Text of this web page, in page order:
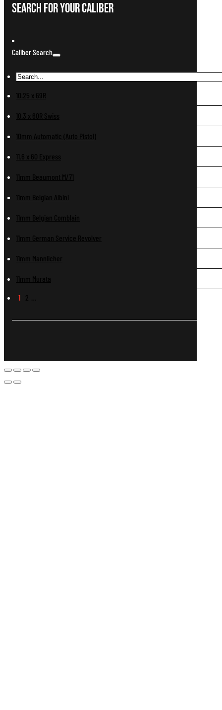
Search For Your Caliber
Caliber Search
10.25 x 69R
10.3 x 60R Swiss
10mm Automatic (Auto Pistol)
11.6 x 60 Express
11mm Beaumont M/71
11mm Belgian Albini
11mm Belgian Comblain
11mm German Service Revolver
11mm Mannlicher
11mm Murata
1 2